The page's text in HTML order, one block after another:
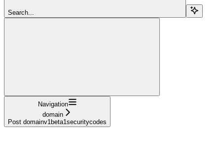
Search...
Navigation
domain
Post domainv1beta1securitycodes